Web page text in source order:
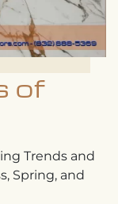
of
Trends and
Spring, and